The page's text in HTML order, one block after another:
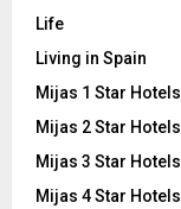
Life
Living in Spain
Mijas 1 Star Hotels
Mijas 2 Star Hotels
Mijas 3 Star Hotels
Mijas 4 Star Hotels